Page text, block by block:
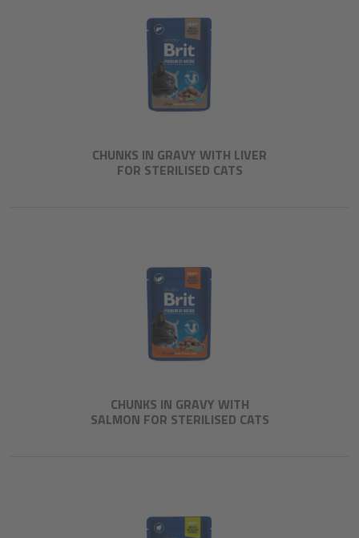
CHUNKS IN GRAVY WITH LIVER
FOR STERILISED CATS
CHUNKS IN GRAVY WITH
SALMON FOR STERILISED CATS